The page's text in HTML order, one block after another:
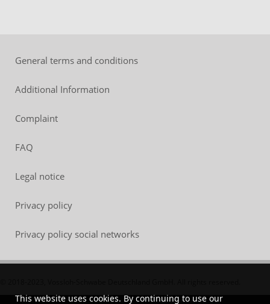
General terms and conditions
Additional Information
Complaint
FAQ
Legal notice
Privacy policy
Privacy policy social networks
This website uses cookies. By continuing to use our